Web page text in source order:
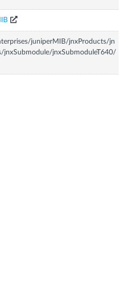
juniperMIB/jnxProducts/jn
jnxSubmodule/jnxSubmoduleT640/